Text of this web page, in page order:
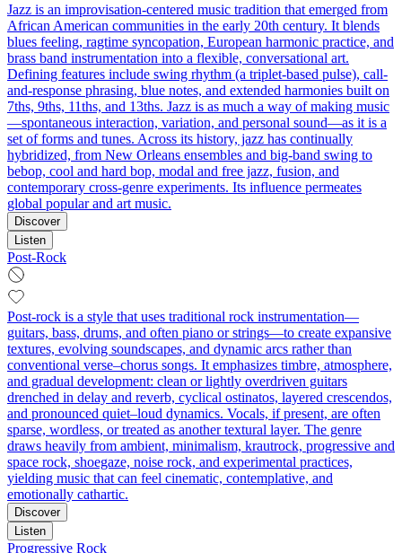
Jazz is an improvisation-centered music tradition that emerged from
African American communities in the early 20th century. It blends
blues feeling, ragtime syncopation, European harmonic practice, and
brass band instrumentation into a flexible, conversational art.
Defining features include swing rhythm (a triplet-based pulse), call-
and-response phrasing, blue notes, and extended harmonies built on
7ths, 9ths, 11ths, and 13ths. Jazz is as much a way of making music
—spontaneous interaction, variation, and personal sound—as it is a
set of forms and tunes. Across its history, jazz has continually
hybridized, from New Orleans ensembles and big-band swing to
bebop, cool and hard bop, modal and free jazz, fusion, and
contemporary cross-genre experiments. Its influence permeates
global popular and art music.
Discover
Listen
Post-Rock
Post-rock is a style that uses traditional rock instrumentation—
guitars, bass, drums, and often piano or strings—to create expansive
textures, evolving soundscapes, and dynamic arcs rather than
conventional verse–chorus songs. It emphasizes timbre, atmosphere,
and gradual development: clean or lightly overdriven guitars
drenched in delay and reverb, cyclical ostinatos, layered crescendos,
and pronounced quiet–loud dynamics. Vocals, if present, are often
sparse, wordless, or treated as another textural layer. The genre
draws heavily from ambient, minimalism, krautrock, progressive and
space rock, shoegaze, noise rock, and experimental practices,
yielding music that can feel cinematic, contemplative, and
emotionally cathartic.
Discover
Listen
Progressive Rock